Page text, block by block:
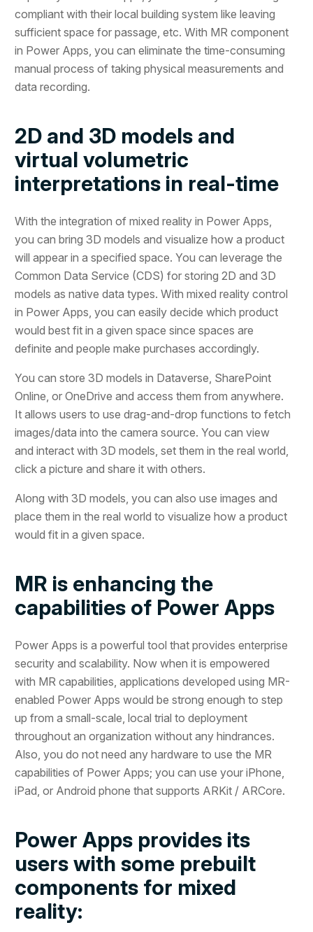
compliant with their local building system like leaving
sufficient space for passage, etc. With MR component
in Power Apps, you can eliminate the time-consuming
manual process of taking physical measurements and
data recording.
2D and 3D models and
virtual volumetric
interpretations in real-time
With the integration of mixed reality in Power Apps,
you can bring 3D models and visualize how a product
will appear in a specified space. You can leverage the
Common Data Service (CDS) for storing 2D and 3D
models as native data types. With mixed reality control
in Power Apps, you can easily decide which product
would best fit in a given space since spaces are
definite and people make purchases accordingly.
You can store 3D models in Dataverse, SharePoint
Online, or OneDrive and access them from anywhere.
It allows users to use drag-and-drop functions to fetch
images/data into the camera source. You can view
and interact with 3D models, set them in the real world,
click a picture and share it with others.
Along with 3D models, you can also use images and
place them in the real world to visualize how a product
would fit in a given space.
MR is enhancing the
capabilities of Power Apps
Power Apps is a powerful tool that provides enterprise
security and scalability. Now when it is empowered
with MR capabilities, applications developed using MR-
enabled Power Apps would be strong enough to step
up from a small-scale, local trial to deployment
throughout an organization without any hindrances.
Also, you do not need any hardware to use the MR
capabilities of Power Apps; you can use your iPhone,
iPad, or Android phone that supports ARKit / ARCore.
Power Apps provides its
users with some prebuilt
components for mixed
reality: